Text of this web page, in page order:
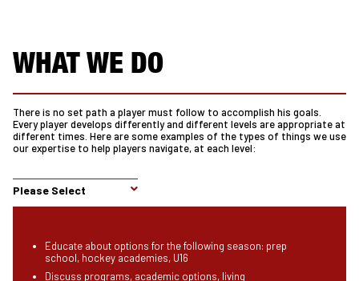
WHAT WE DO
There is no set path a player must follow to accomplish his goals.
Every player develops differently and different levels are appropriate at
different times. Here are some examples of the types of things we use
our expertise to help players navigate, at each level:
Please Select
Educate about options for the following season: prep
school, hockey academies, U16
Discuss programs, academic options, living